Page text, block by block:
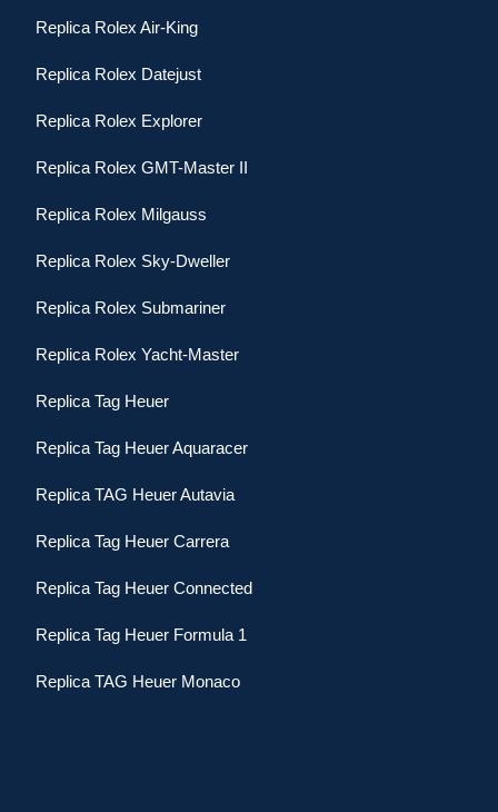
Replica Rolex Air-King
Replica Rolex Datejust
Replica Rolex Explorer
Replica Rolex GMT-Master II
Replica Rolex Milgauss
Replica Rolex Sky-Dweller
Replica Rolex Submariner
Replica Rolex Yacht-Master
Replica Tag Heuer
Replica Tag Heuer Aquaracer
Replica TAG Heuer Autavia
Replica Tag Heuer Carrera
Replica Tag Heuer Connected
Replica Tag Heuer Formula 1
Replica TAG Heuer Monaco